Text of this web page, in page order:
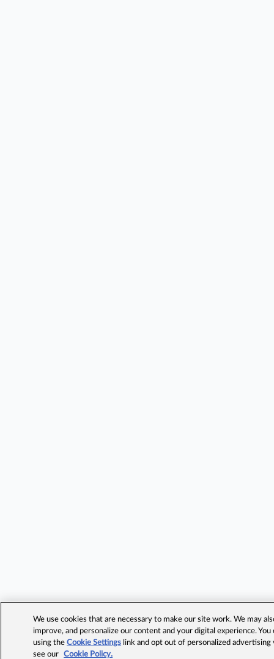
We use cookies that are necessary to make our site work. We may
improve, and personalize our content and your digital experience.
using theCookie Settings link and opt out of personalized advertising
see our
Cookie Policy.